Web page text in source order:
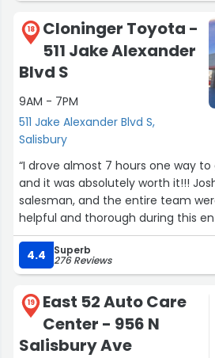
18
Cloninger Toyota -
511 Jake Alexander
Blvd S
9AM - 7PM
511 Jake Alexander Blvd S,
Salisbury
“I drove almost 7 hours one way
and it was absolutely worth it!!!
salesman, and the entire team
helpful and thorough during this
amazing experience and I highly
4.4
Superb
276 Reviews
19
East 52 Auto Care
Center - 956 N
Salisbury Ave